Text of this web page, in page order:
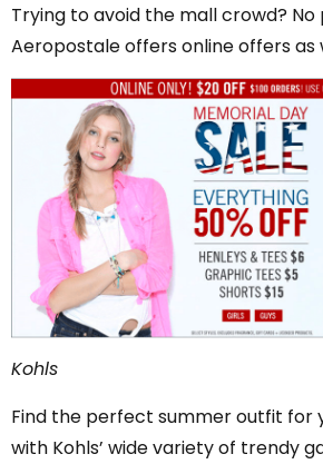
Trying to avoid the mall crowd? No
Aeropostale offers online offers as
Kohls
Find the perfect summer outfit for
with Kohls’ wide variety of trendy